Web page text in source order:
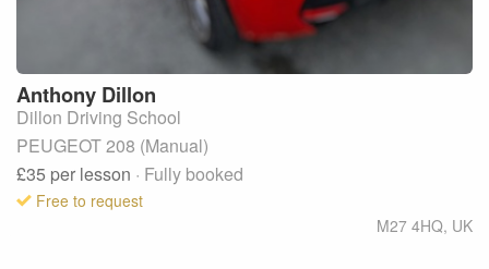
Anthony Dillon
Dillon Driving School
PEUGEOT 208 (Manual)
£35 per lesson · Fully booked
Free to request
M27 4HQ, UK